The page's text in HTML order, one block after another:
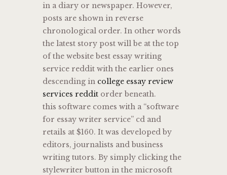
in a diary or newspaper. However,
posts are shown in reverse
chronological order. In other words
the latest story post will be at the top
of the website best essay writing
service reddit with the earlier ones
descending in college essay review
services reddit order beneath.
this software comes with a “software
for essay writer service” cd and
retails at $160. It was developed by
editors, journalists and business
writing tutors. By simply clicking the
stylewriter button in the microsoft